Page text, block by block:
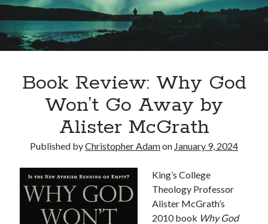
Christopher Adam’s work of literary fiction, I Have
Demons, available for purchase in paperback or ebook.
(Click on the cover below.)
Book Review: Why God
Won’t Go Away by
Alister McGrath
Published byChristopher Adamon January 9, 2024
King’s College
Theology Professor
Alister McGrath’s
2010 book Why God